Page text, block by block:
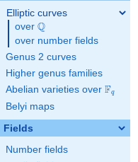
Elliptic curves
over \Q
Q
over number fields
Genus 2 curves
Higher genus families
Abelian varieties over \F_{q}
Fq
Belyi maps
Fields
Number fields